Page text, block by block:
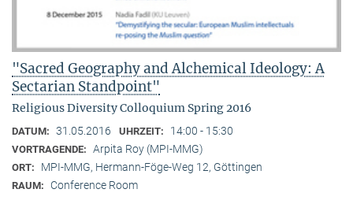
"Sacred Geography and Alchemical Ideology: A
Sectarian Standpoint"
Religious Diversity Colloquium Spring 2016
DATUM: 31.05.2016 UHRZEIT: 14:00 - 15:30
VORTRAGENDE: Arpita Roy (MPI-MMG)
ORT: MPI-MMG, Hermann-Föge-Weg 12, Göttingen
RAUM: Conference Room